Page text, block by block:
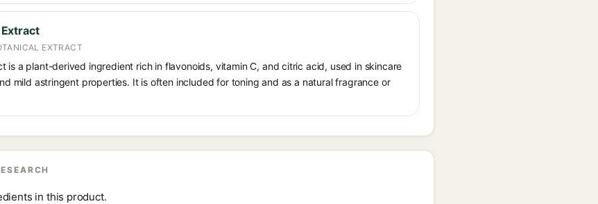
EXTRACT
is a plant-derived ingredient rich in flavonoids, vitamin C, and citric acid, used in skincare
mild astringent properties. It is often included for toning and as a natural fragrance or
in this product.